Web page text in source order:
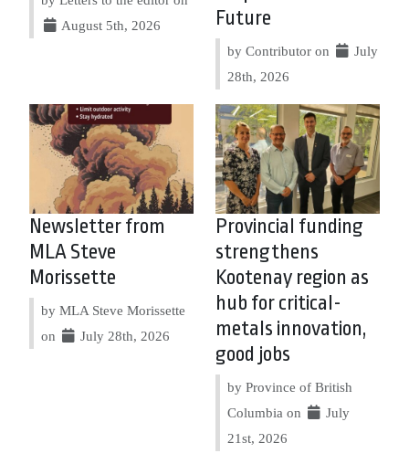
August 5th, 2026
Future
by Contributor on
July
28th, 2026
Newsletter from
MLA Steve
Morissette
by MLA Steve Morissette
on
July 28th, 2026
Provincial funding
strengthens
Kootenay region as
hub for critical-
metals innovation,
good jobs
by Province of British
Columbia on
July
21st, 2026